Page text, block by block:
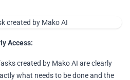
Access:
created by Mako AI are clearly
what needs to be done and the